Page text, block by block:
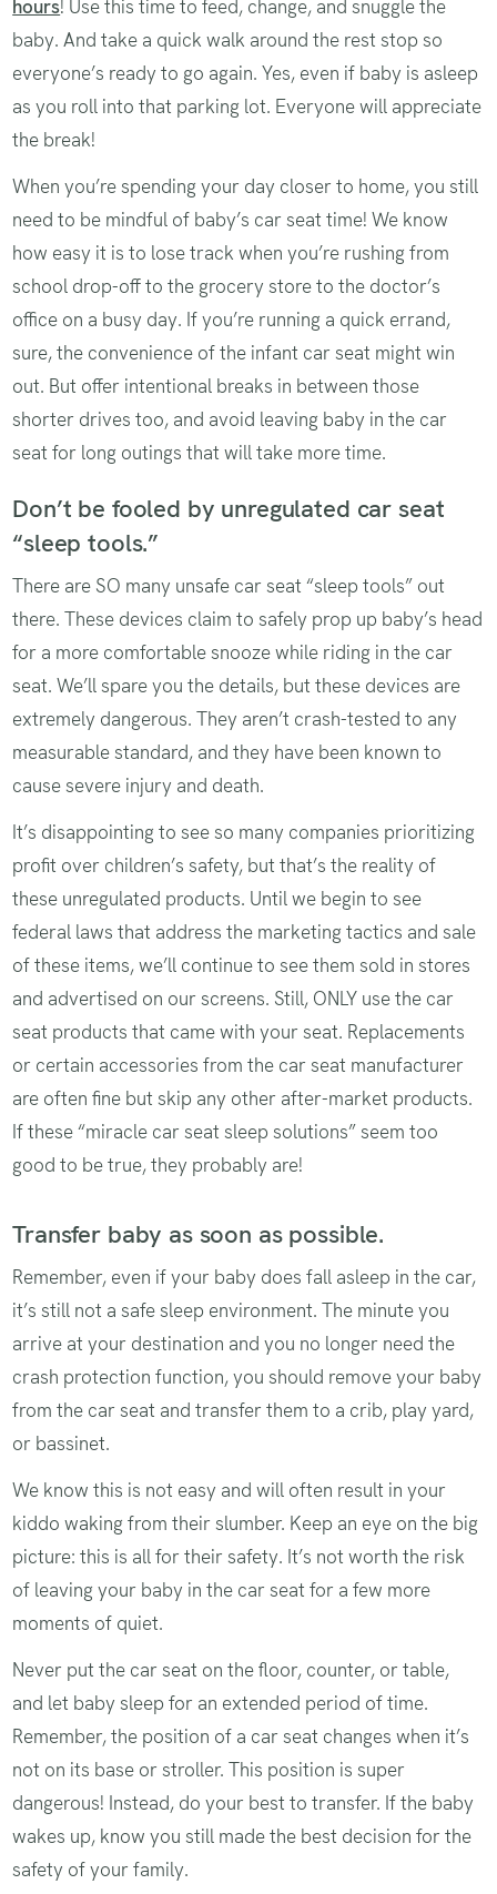
hours! Use this time to feed, change, and snuggle the
baby. And take a quick walk around the rest stop so
everyone’s ready to go again. Yes, even if baby is asleep
as you roll into that parking lot. Everyone will appreciate
the break!
When you’re spending your day closer to home, you still
need to be mindful of baby’s car seat time! We know
how easy it is to lose track when you’re rushing from
school drop-off to the grocery store to the doctor’s
office on a busy day. If you’re running a quick errand,
sure, the convenience of the infant car seat might win
out. But offer intentional breaks in between those
shorter drives too, and avoid leaving baby in the car
seat for long outings that will take more time.
Don’t be fooled by unregulated car seat
“sleep tools.”
There are SO many unsafe car seat “sleep tools” out
there. These devices claim to safely prop up baby’s head
for a more comfortable snooze while riding in the car
seat. We’ll spare you the details, but these devices are
extremely dangerous. They aren’t crash-tested to any
measurable standard, and they have been known to
cause severe injury and death.
It’s disappointing to see so many companies prioritizing
profit over children’s safety, but that’s the reality of
these unregulated products. Until we begin to see
federal laws that address the marketing tactics and sale
of these items, we’ll continue to see them sold in stores
and advertised on our screens. Still, ONLY use the car
seat products that came with your seat. Replacements
or certain accessories from the car seat manufacturer
are often fine but skip any other after-market products.
If these “miracle car seat sleep solutions” seem too
good to be true, they probably are!
Transfer baby as soon as possible.
Remember, even if your baby does fall asleep in the car,
it’s still not a safe sleep environment. The minute you
arrive at your destination and you no longer need the
crash protection function, you should remove your baby
from the car seat and transfer them to a crib, play yard,
or bassinet.
We know this is not easy and will often result in your
kiddo waking from their slumber. Keep an eye on the big
picture: this is all for their safety. It’s not worth the risk
of leaving your baby in the car seat for a few more
moments of quiet.
Never put the car seat on the floor, counter, or table,
and let baby sleep for an extended period of time.
Remember, the position of a car seat changes when it’s
not on its base or stroller. This position is super
dangerous! Instead, do your best to transfer. If the baby
wakes up, know you still made the best decision for the
safety of your family.